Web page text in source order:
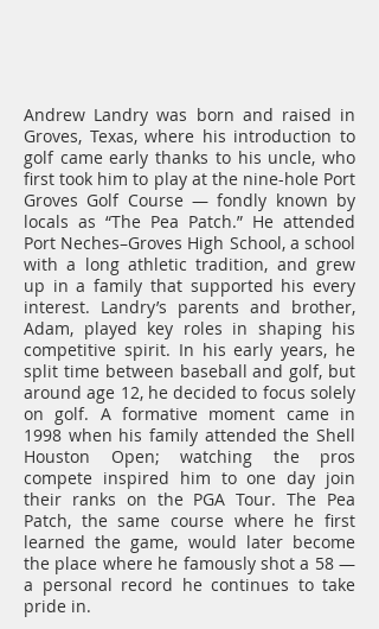
Andrew Landry was born and raised in
Groves, Texas, where his introduction to
golf came early thanks to his uncle, who
first took him to play at the nine-hole Port
Groves Golf Course — fondly known by
locals as “The Pea Patch.” He attended
Port Neches–Groves High School, a school
with a long athletic tradition, and grew
up in a family that supported his every
interest. Landry’s parents and brother,
Adam, played key roles in shaping his
competitive spirit. In his early years, he
split time between baseball and golf, but
around age 12, he decided to focus solely
on golf. A formative moment came in
1998 when his family attended the Shell
Houston Open; watching the pros
compete inspired him to one day join
their ranks on the PGA Tour. The Pea
Patch, the same course where he first
learned the game, would later become
the place where he famously shot a 58 —
a personal record he continues to take
pride in.